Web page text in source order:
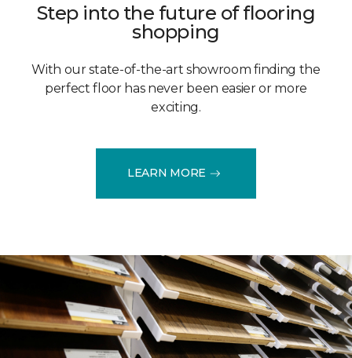
Step into the future of flooring
shopping
With our state-of-the-art showroom finding the
perfect floor has never been easier or more
exciting.
LEARN MORE